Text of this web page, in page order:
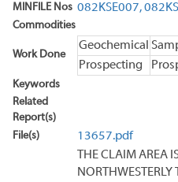
MINFILE Nos 082KSE007,
Commodities
Work Done
Geochemical
Prospecting
Keywords
Related
Report(s)
File(s)
13657.pdf
THE CLAIM AREA